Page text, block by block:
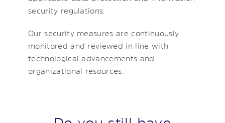
security regulations.
Our security measures are continuously
monitored and reviewed in line with
technological advancements and
organizational resources.